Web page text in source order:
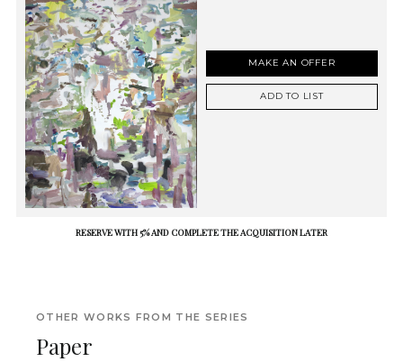
MAKE AN OFFER
ADD TO LIST
RESERVE WITH 5% AND COMPLETE THE ACQUISITION LATER
OTHER WORKS FROM THE SERIES
Paper